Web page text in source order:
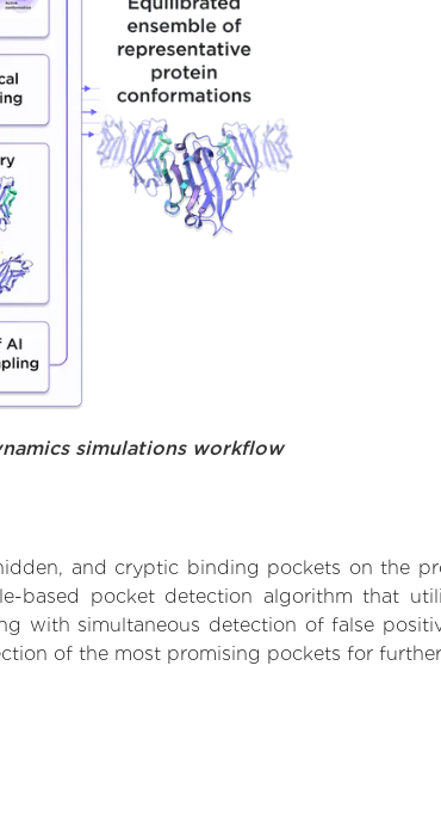
simulations workflow
and cryptic binding pockets on the
based pocket detection algorithm that
with simultaneous detection of false
of the most promising pockets for